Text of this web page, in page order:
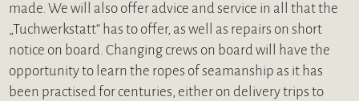
made. We will also offer advice and service in all that the
„Tuchwerkstatt“ has to offer, as well as repairs on short
notice on board. Changing crews on board will have the
opportunity to learn the ropes of seamanship as it has
been practised for centuries, either on delivery trips to